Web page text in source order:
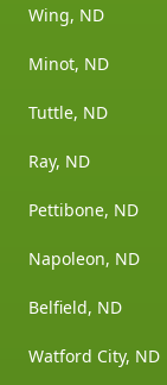
Wing, ND
Minot, ND
Tuttle, ND
Ray, ND
Pettibone, ND
Napoleon, ND
Belfield, ND
Watford City, ND